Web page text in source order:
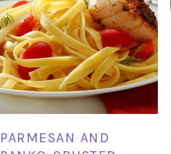
PARMESAN AND